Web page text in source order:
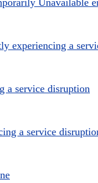
Unavailable
experiencing a
a service disruption
a service